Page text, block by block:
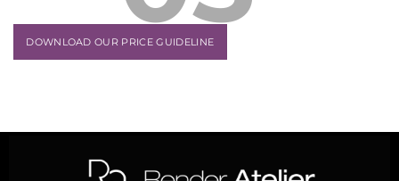
DOWNLOAD OUR PRICE GUIDELINE